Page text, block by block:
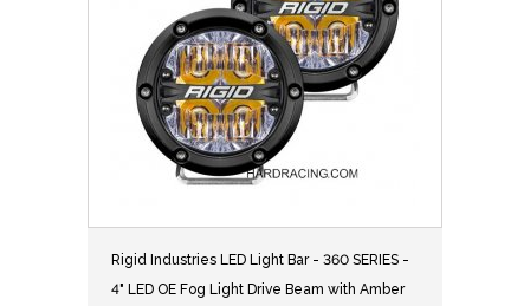
Rigid Industries LED Light Bar - 360 SERIES -
4" LED OE Fog Light Drive Beam with Amber